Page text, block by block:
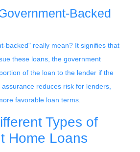
Backed
backed" really mean? It signifies that
these loans, the government
of the loan to the lender if the
reduces risk for lenders,
favorable loan terms.
Types of
Home Loans